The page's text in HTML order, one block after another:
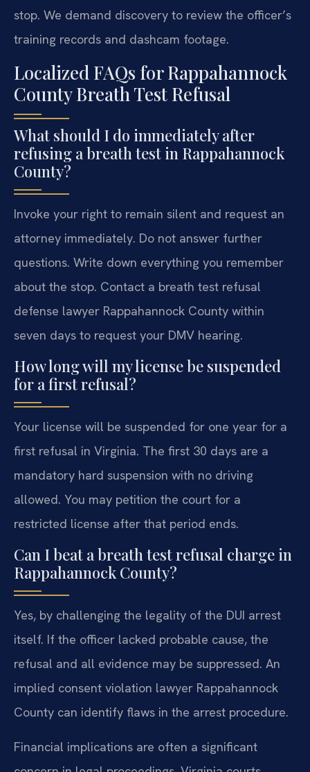
stop. We demand discovery to review the officer’s
training records and dashcam footage.
Localized FAQs for Rappahannock
County Breath Test Refusal
What should I do immediately after
refusing a breath test in Rappahannock
County?
Invoke your right to remain silent and request an
attorney immediately. Do not answer further
questions. Write down everything you remember
about the stop. Contact a breath test refusal
defense lawyer Rappahannock County within
seven days to request your DMV hearing.
How long will my license be suspended
for a first refusal?
Your license will be suspended for one year for a
first refusal in Virginia. The first 30 days are a
mandatory hard suspension with no driving
allowed. You may petition the court for a
restricted license after that period ends.
Can I beat a breath test refusal charge in
Rappahannock County?
Yes, by challenging the legality of the DUI arrest
itself. If the officer lacked probable cause, the
refusal and all evidence may be suppressed. An
implied consent violation lawyer Rappahannock
County can identify flaws in the arrest procedure.
Financial implications are often a significant